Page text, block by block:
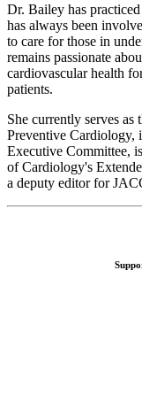
Dr. Bailey has
has always been
to care for those in
remains passionate
cardiovascular health
patients.
She currently serves
Preventive Cardiology,
Executive Committee,
of Cardiology's
a deputy editor for